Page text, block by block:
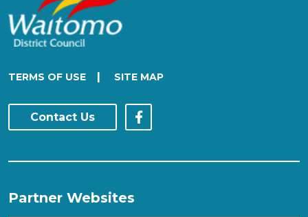
TERMS OF USE | SITE MAP
Contact Us
Partner Websites